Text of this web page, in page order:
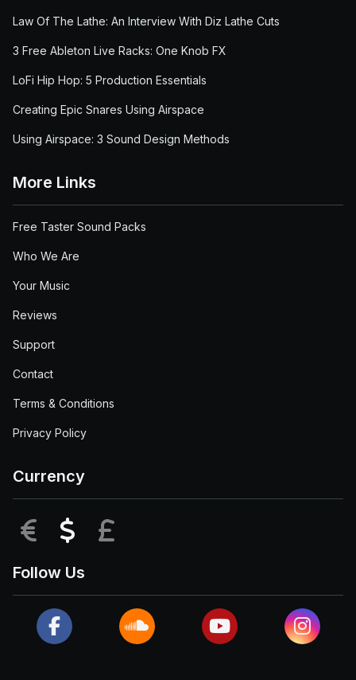
Law Of The Lathe: An Interview With Diz Lathe Cuts
3 Free Ableton Live Racks: One Knob FX
LoFi Hip Hop: 5 Production Essentials
Creating Epic Snares Using Airspace
Using Airspace: 3 Sound Design Methods
More Links
Free Taster Sound Packs
Who We Are
Your Music
Reviews
Support
Contact
Terms & Conditions
Privacy Policy
Currency
EUR USD
Follow Us